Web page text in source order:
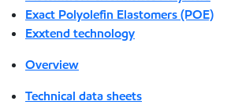
Exact Polyolefin Elastomers (POE)
Exxtend technology
Overview
Technical data sheets